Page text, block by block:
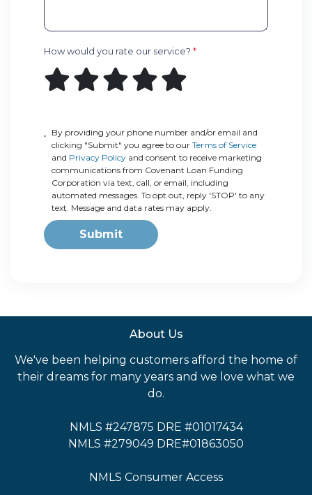
How would you rate our service? *
By providing your phone number and/or email and
clicking "Submit" you agree to ourTerms of Service
and Privacy Policy and consent to receive marketing
communications from Covenant Loan Funding
Corporation via text, call, or email, including
automated messages. To opt out, reply 'STOP' to any
text. Message and data rates may apply.
Submit
About Us
We've been helping customers afford the home of
their dreams for many years and we love what we
do.
NMLS #247875 DRE #01017434
NMLS #279049 DRE#01863050
NMLS Consumer Access